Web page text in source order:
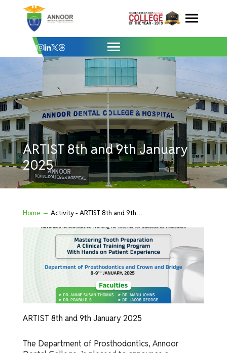
ARTIST 8th and 9th January 2025 -
ARTIST 8th and 9th January
2025
Home Activity - ARTIST 8th and 9th January 2025
ARTIST 8th and 9th January 2025
The Department of Prosthodontics, Annoor